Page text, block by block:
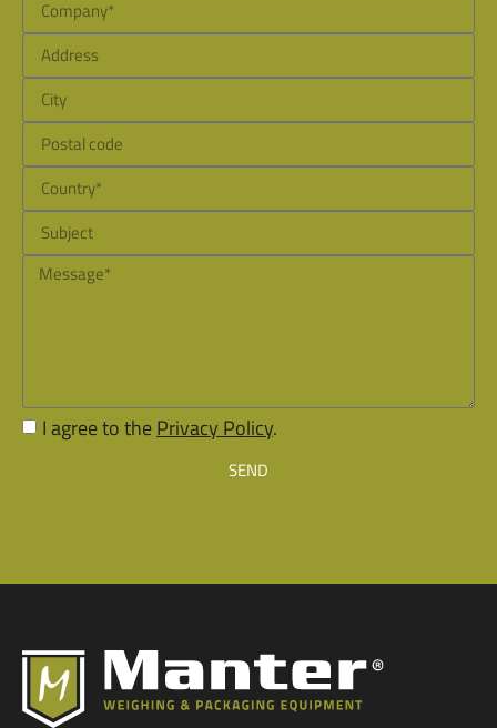
I agree to thePrivacy Policy.
SEND